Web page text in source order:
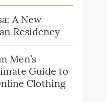
A New
Residency
Men’s
Guide to
Clothing